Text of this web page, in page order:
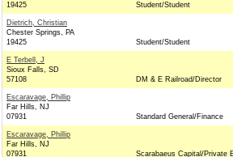
19425
Student/Student
Dietrich, Christian
Chester Springs, PA
19425
Student/Student
E Terbell, J
Sioux Falls, SD
57108
DM & E Railroad/Director
Escaravage, Phillip
Far Hills, NJ
07931
Standard General/Finance
Escaravage, Phillip
Far Hills, NJ
07931
Scarabaeus Capital/Private